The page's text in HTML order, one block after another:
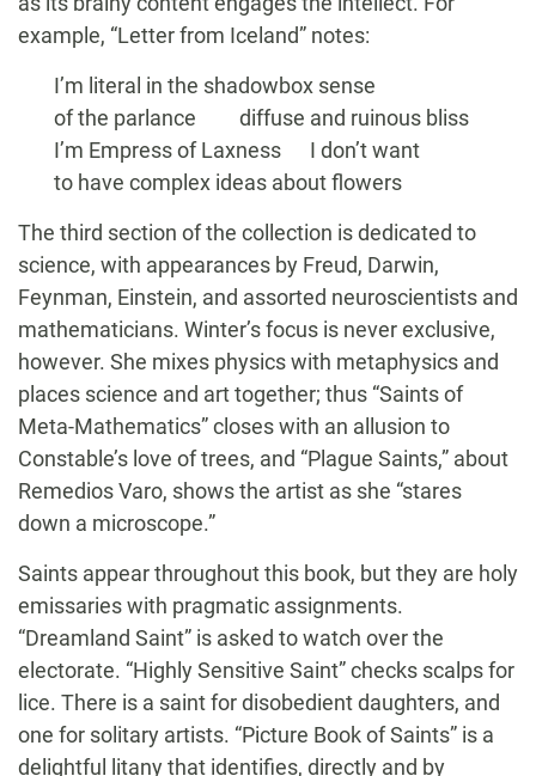
example, “Letter from Iceland” notes:
I’m literal in the shadowbox sense
of the parlance diffuse and ruinous bliss
I’m Empress of Laxness I don’t want
to have complex ideas about flowers
The third section of the collection is dedicated to
science, with appearances by Freud, Darwin,
Feynman, Einstein, and assorted neuroscientists and
mathematicians. Winter’s focus is never exclusive,
however. She mixes physics with metaphysics and
places science and art together; thus “Saints of
Meta-Mathematics” closes with an allusion to
Constable’s love of trees, and “Plague Saints,” about
Remedios Varo, shows the artist as she “stares
down a microscope.”
Saints appear throughout this book, but they are holy
emissaries with pragmatic assignments.
“Dreamland Saint” is asked to watch over the
electorate. “Highly Sensitive Saint” checks scalps for
lice. There is a saint for disobedient daughters, and
one for solitary artists. “Picture Book of Saints” is a
delightful litany that identifies, directly and by